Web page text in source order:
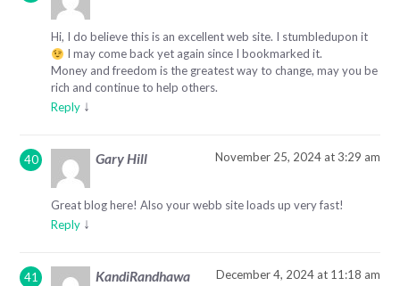
Hi, I do believe this is an excellent web site. I stumbledupon it
I may come back yet again since I bookmarked it.
Money and freedom is the greatest way to change, may you be
rich and continue to help others.
Reply ↓
Gary Hill November 25, 2024 at 3:29 am
Great blog here! Also your webb site loads up very fast!
Reply ↓
KandiRandhawa December 4, 2024 at 11:18 am